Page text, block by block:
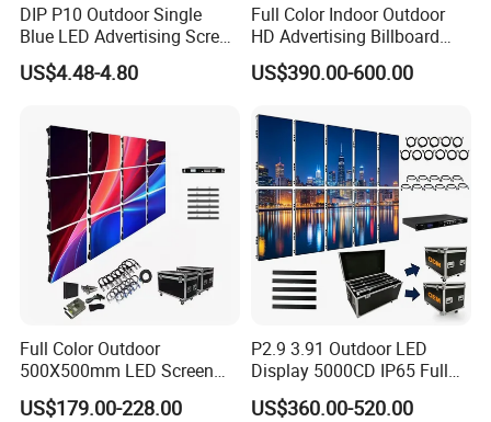
DIP P10 Outdoor Single
Blue LED Advertising Screen
Module Display
US$4.48-4.80
Full Color Indoor Outdoor
HD Advertising Billboard
Panel Front Service
Background 3D Sign RGB
Window LED Screen Display
US$390.00-600.00
Full Color Outdoor
500X500mm LED Screen
Display for Exhibition
US$179.00-228.00
P2.9 3.91 Outdoor LED
Display 5000CD IP65 Full
Color Advertising Screen
US$360.00-520.00